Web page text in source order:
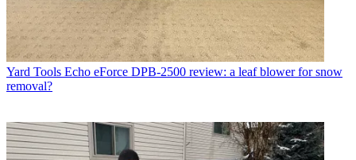
Yard Tools Echo eForce DPB-2500 review: a leaf blower for snow
removal?